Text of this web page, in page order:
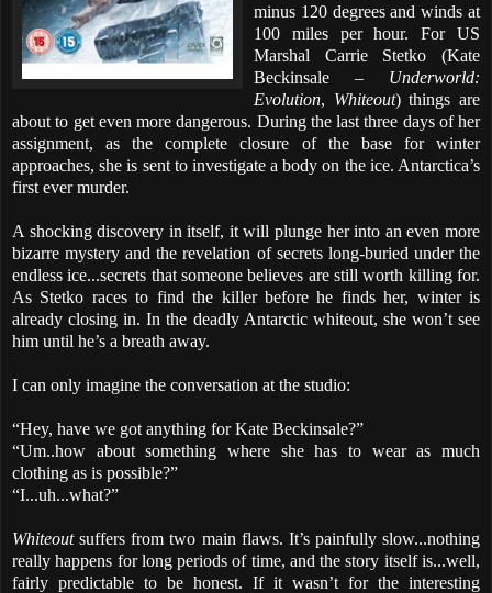
minus 120 degrees and winds at
100 miles per hour. For US
Marshal Carrie Stetko (Kate
Beckinsale – Underworld:
Evolution, Whiteout) things are
about to get even more dangerous. During the last three days of her
assignment, as the complete closure of the base for winter
approaches, she is sent to investigate a body on the ice. Antarctica’s
first ever murder.
A shocking discovery in itself, it will plunge her into an even more
bizarre mystery and the revelation of secrets long-buried under the
endless ice...secrets that someone believes are still worth killing for.
As Stetko races to find the killer before he finds her, winter is
already closing in. In the deadly Antarctic whiteout, she won’t see
him until he’s a breath away.
I can only imagine the conversation at the studio:
“Hey, have we got anything for Kate Beckinsale?”
“Um..how about something where she has to wear as much
clothing as is possible?”
“I...uh...what?”
Whiteoutsuffers from two main flaws. It’s painfully slow...nothing
really happens for long periods of time, and the story itself is...well,
fairly predictable to be honest. If it wasn’t for the interesting